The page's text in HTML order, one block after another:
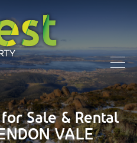
Sale & Rental
VALE